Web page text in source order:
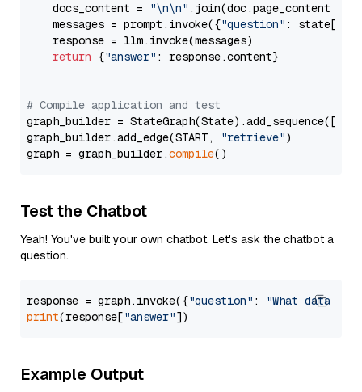
    docs_content =
"\n\n" .join(doc.page_content
    messages = prompt.invoke({
"question" : state[
    response = llm.invoke(messages)
return {"answer" : response.content}
# Compile application and test
graph_builder =
graph_builder.add_edge(START,
"retrieve")
graph = graph_builder.compile
Test the Chatbot
Yeah! You've built your own chatbot. Let's ask the chatbot a
question.
response = graph.invoke({"question" :
"What data
print(response["answer"
Example Output